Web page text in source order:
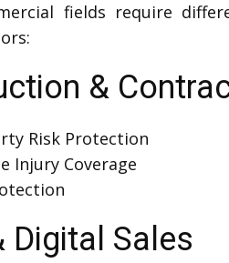
fields require
&
Risk Protection
Injury Coverage
Digital Sales